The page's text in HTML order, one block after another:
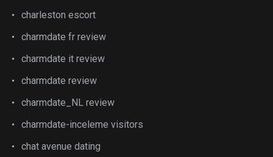
charleston escort
charmdate fr review
charmdate it review
charmdate review
charmdate_NL review
charmdate-inceleme visitors
chat avenue dating